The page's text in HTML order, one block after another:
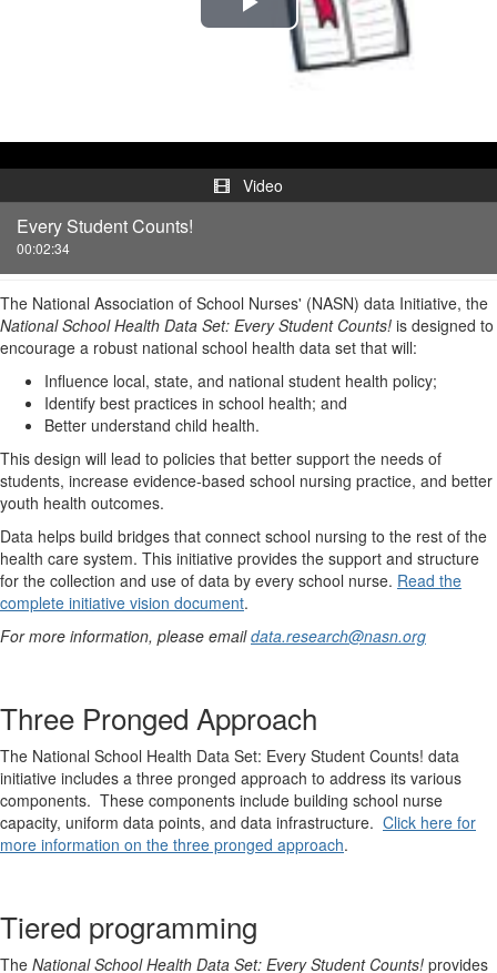
Play
Video
Video
Every Student Counts!
00:02:34
The National Association of School Nurses' (NASN) data Initiative, the
National School Health Data Set: Every Student Counts! is designed to
encourage a robust national school health data set that will:
Influence local, state, and national student health policy;
Identify best practices in school health; and
Better understand child health.
This design will lead to policies that better support the needs of
students, increase evidence-based school nursing practice, and better
youth health outcomes.
Data helps build bridges that connect school nursing to the rest of the
health care system. This initiative provides the support and structure
for the collection and use of data by every school nurse. Read the
complete initiative vision document.
For more information, please emaildata.research@nasn.org
Three Pronged Approach
The National School Health Data Set: Every Student Counts! data
initiative includes a three pronged approach to address its various
components. These components include building school nurse
capacity, uniform data points, and data infrastructure. Click here for
more information on the three pronged approach.
Tiered programming
The National School Health Data Set: Every Student Counts! provides